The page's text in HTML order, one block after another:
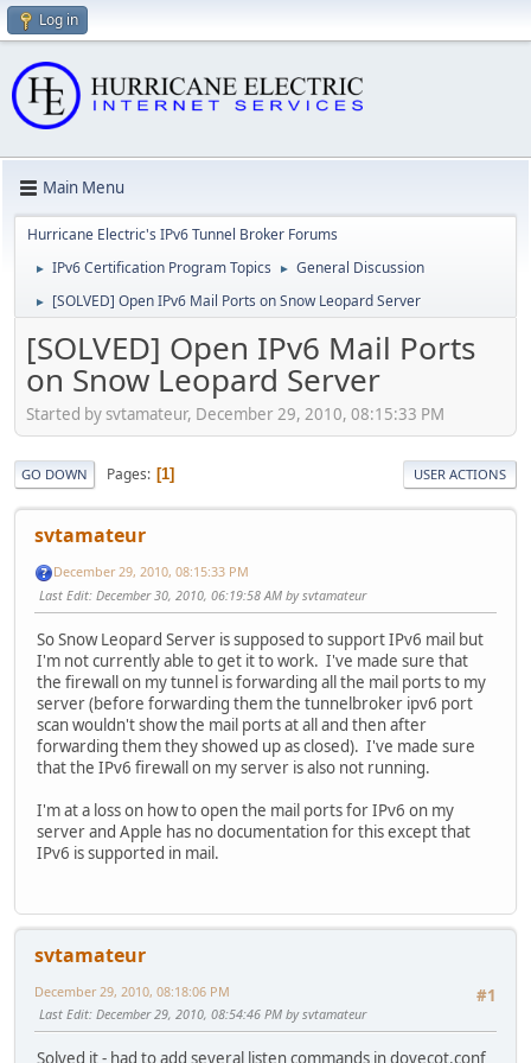
Log in
Main Menu
Hurricane Electric's IPv6 Tunnel Broker Forums
► IPv6 Certification Program Topics ► General Discussion
► [SOLVED] Open IPv6 Mail Ports on Snow Leopard Server
[SOLVED] Open IPv6 Mail Ports
on Snow Leopard Server
Started by svtamateur, December 29, 2010, 08:15:33 PM
GO DOWN Pages 1 USER ACTIONS
svtamateur
December 29, 2010, 08:15:33 PM
Last Edit: December 30, 2010, 06:19:58 AM by svtamateur
So Snow Leopard Server is supposed to support IPv6 mail but
I'm not currently able to get it to work. I've made sure that
the firewall on my tunnel is forwarding all the mail ports to my
server (before forwarding them the tunnelbroker ipv6 port
scan wouldn't show the mail ports at all and then after
forwarding them they showed up as closed). I've made sure
that the IPv6 firewall on my server is also not running.
I'm at a loss on how to open the mail ports for IPv6 on my
server and Apple has no documentation for this except that
IPv6 is supported in mail.
svtamateur
#1
December 29, 2010, 08:18:06 PM
Last Edit: December 29, 2010, 08:54:46 PM by svtamateur
Solved it - had to add several listen commands in dovecot.conf